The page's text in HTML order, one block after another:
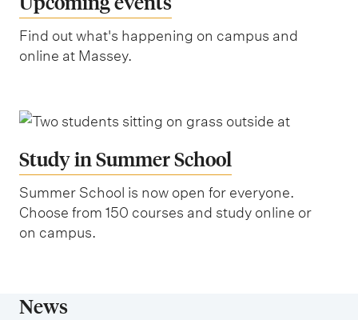
Find out what's happening on campus and
online at Massey.
Study in Summer School
Summer School is now open for everyone.
Choose from 150 courses and study online or
on campus.
News